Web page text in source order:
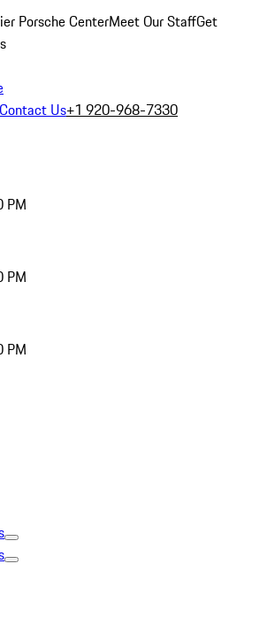
Porsche CenterMeet Our StaffGet
Contact Us+1 920-968-7330
PM
PM
PM